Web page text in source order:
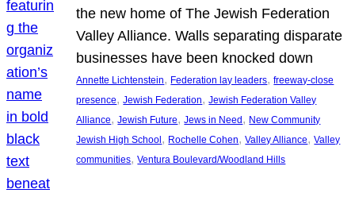
the new home of The Jewish Federation
Valley Alliance. Walls separating disparate
businesses have been knocked down
Annette Lichtenstein, Federation lay leaders, freeway-close
presence, Jewish Federation, Jewish Federation Valley
Alliance, Jewish Future, Jews in Need, New Community
Jewish High School, Rochelle Cohen, Valley Alliance, Valley
communities, Ventura Boulevard/Woodland Hills